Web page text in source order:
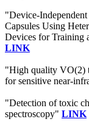
"Device-
Capsules Using
Devices for Training
LINK
"High quality VO(2)
for sensitive near-
"Detection of toxic
spectroscopy" LINK